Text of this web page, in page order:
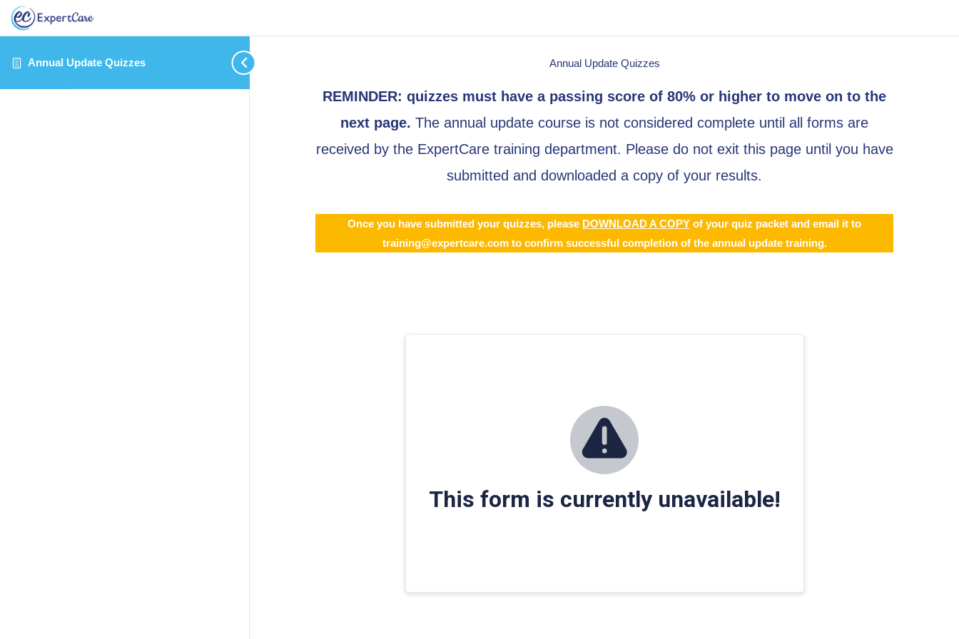
Annual Update Quizzes Annual Update Quizzes
REMINDER: quizzes must have a passing score of 80% or higher to move on to the
next page. The annual update course is not considered complete until all forms are
received by the ExpertCare training department. Please do not exit this page until you have
submitted and downloaded a copy of your results.
Once you have submitted your quizzes, please DOWNLOAD A COPY of your quiz packet and email it to
training@expertcare.com to confirm successful completion of the annual update training.